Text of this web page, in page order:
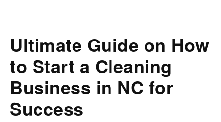
Ultimate Guide on How
to Start a Cleaning
Business in NC for
Success